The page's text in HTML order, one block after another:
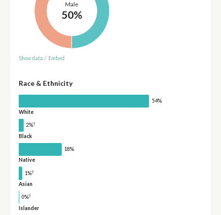
Male
50%
Show data / Embed
Race & Ethnicity
54%
White
2%†
Black
18%
Native
1%†
Asian
0%†
Islander